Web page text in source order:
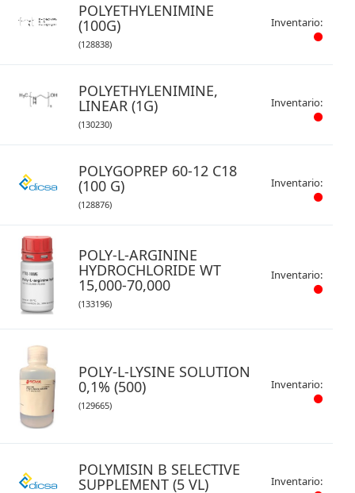
POLYETHYLENIMINE
(100G)
(128838)
Inventario:
POLYETHYLENIMINE,
LINEAR (1G)
(130230)
Inventario:
POLYGOPREP 60-12 C18
(100 G)
(128876)
Inventario:
POLY-L-ARGININE
HYDROCHLORIDE WT
15,000-70,000
(133196)
Inventario:
POLY-L-LYSINE SOLUTION
0,1% (500)
(129665)
Inventario:
POLYMISIN B SELECTIVE
SUPPLEMENT (5 VL) Inventario: